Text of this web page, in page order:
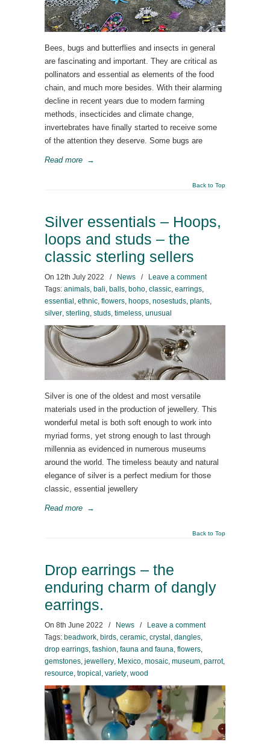
Bees, bugs and butterflies and insects in general
are fascinating and important. They are critical as
pollinators and essential as elements of the food
chain, and much more besides. With their alarming
decline in recent years due to modern farming
methods, insecticides and climate change,
invertebrates have finally started to receive some
of the attention they deserve. Some bugs are
Read more →
Back to Top
Silver essentials – Hoops,
loops and studs – the
classic sterling sellers
On 12th July 2022 / News /
Leave a comment
Tags: animals, bali, balls, boho, classic, earrings,
essential , ethnic, flowers, hoops, nosestuds, plants,
silver, sterling, studs, timeless, unusual
Silver is one of the oldest and most versatile
materials used in the production of jewellery. This
wonderful metal is both soft enough to work into
myriad forms, yet strong enough to last through
millennia as evidenced in numerous museums
around the world. The timeless beauty and natural
elegance of silver is a perfect medium for those
classic, essential jewellery
Read more →
Back to Top
Drop earrings – the
enduring charm of dangly
earrings.
On 8th June 2022 / News /
Leave a comment
Tags: beadwork, birds, ceramic, crystal , dangles,
drop earrings, fashion, fauna and fauna, flowers,
gemstones, jewellery, Mexico, mosaic, museum, parrot,
resource, tropical , variety, wood